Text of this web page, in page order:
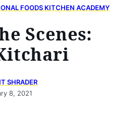
FOODS KITCHEN ACADEMY
Scenes:
SHRADER
8, 2021